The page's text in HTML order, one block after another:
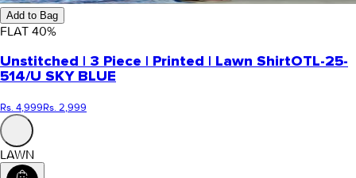
Add to Bag
FLAT 40%
Unstitched | 3 Piece | Printed | Lawn ShirtOTL-25-
514/U SKY BLUE
Rs. 4,999Rs. 2,999
LAWN